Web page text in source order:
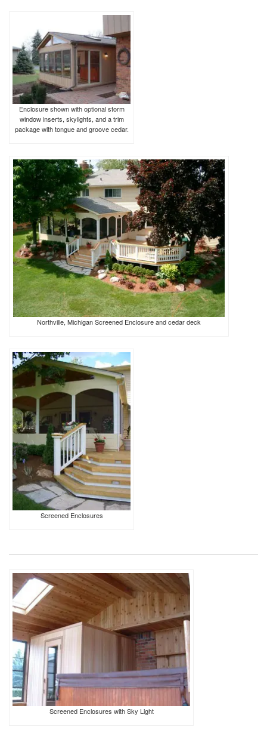
Enclosure shown with optional storm
window inserts, skylights, and a trim
package with tongue and groove cedar.
Northville, Michigan Screened Enclosure and cedar deck
Screened Enclosures
Screened Enclosures with Sky Light